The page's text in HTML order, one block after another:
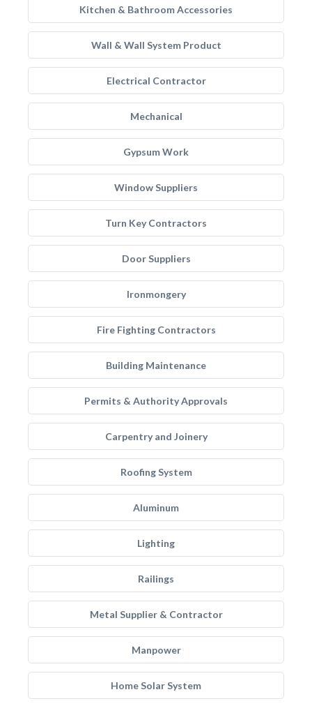
Kitchen & Bathroom Accessories
Wall & Wall System Product
Electrical Contractor
Mechanical
Gypsum Work
Window Suppliers
Turn Key Contractors
Door Suppliers
Ironmongery
Fire Fighting Contractors
Building Maintenance
Permits & Authority Approvals
Carpentry and Joinery
Roofing System
Aluminum
Lighting
Railings
Metal Supplier & Contractor
Manpower
Home Solar System